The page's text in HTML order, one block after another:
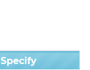
Specify